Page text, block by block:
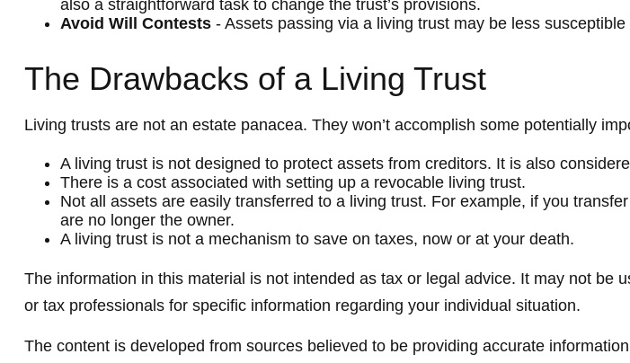
also a straightforward task to change the trust’s provisions.
Avoid Will Contests- Assets passing via a living trust may be less
The Drawbacks of a Living Trust
Living trusts are not an estate panacea. They won’t accomplish some potentially
A living trust is not designed to protect assets from creditors. It is also
There is a cost associated with setting up a revocable living trust.
Not all assets are easily transferred to a living trust. For example, if you
are no longer the owner.
A living trust is not a mechanism to save on taxes, now or at your death.
The information in this material is not intended as tax or legal advice. It may not be
or tax professionals for specific information regarding your individual situation.
The content is developed from sources believed to be providing accurate